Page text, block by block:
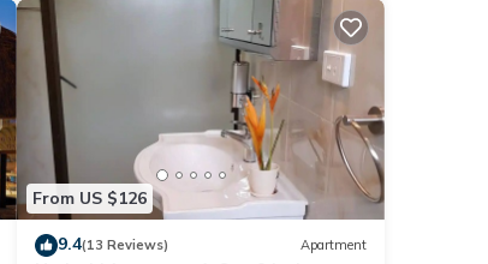
From US $126
9.4(13 Reviews) Apartment